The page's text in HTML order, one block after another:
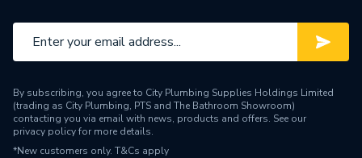
By subscribing, you agree to City Plumbing Supplies Holdings Limited
(trading as City Plumbing, PTS and The Bathroom Showroom)
contacting you via email with news, products and offers. See our
privacy policyfor more details.
*New customers only. T&Cs apply